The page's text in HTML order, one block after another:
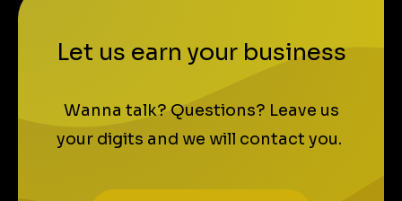
Let us earn your business
Wanna talk? Questions? Leave us
your digits and we will contact you.